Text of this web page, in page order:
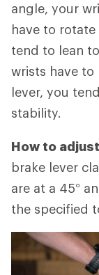
angle, your
have to
tend to lean
wrists have
lever, you
stability.
How to
brake lever
are at a 45°
the specified